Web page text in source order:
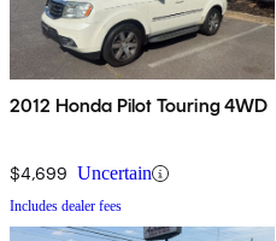
2012 Honda Pilot Touring 4WD
$4,699 Uncertain
Includes dealer fees